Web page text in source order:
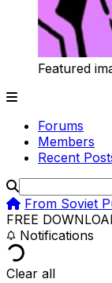
Featured
Forums
Members
Recent
From Soviet
FREE
Notifications
Clear all